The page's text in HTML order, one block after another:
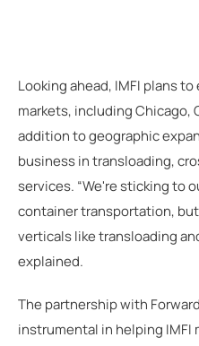
Looking ahead, IMFI plans
markets, including Chicago,
addition to geographic
business in transloading,
services. “We're sticking to
container transportation,
verticals like transloading
explained.
The partnership with
instrumental in helping IMFI